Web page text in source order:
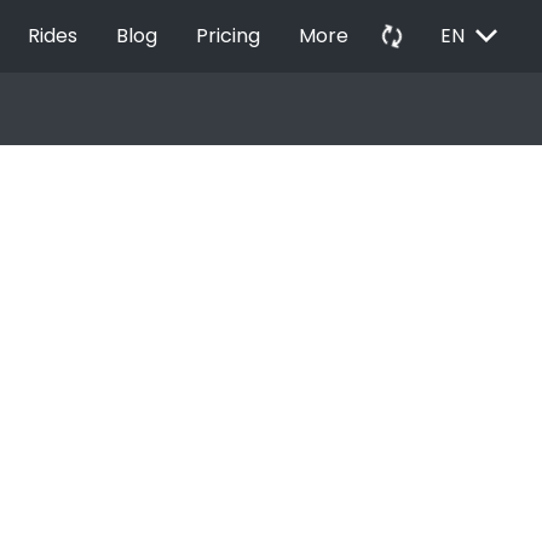
Rides Blog Pricing More autorenew EN EXPAND_MORE